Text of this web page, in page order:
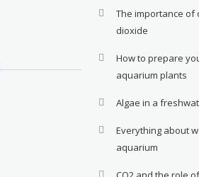
The importance of
dioxide
How to prepare
aquarium plants
Algae in a
Everything about
aquarium